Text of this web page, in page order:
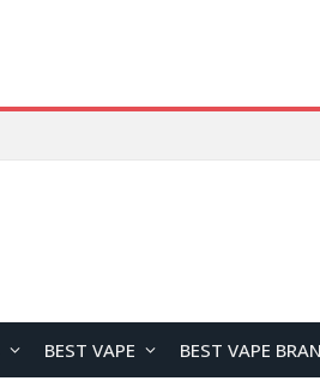
BEST VAPE BEST VAPE